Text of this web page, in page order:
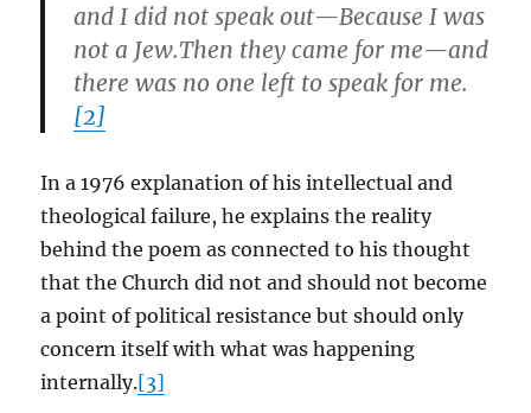
and I did not speak out—Because I was
not a Jew.Then they came for me—and
there was no one left to speak for me.
[2]
In a 1976 explanation of his intellectual and
theological failure, he explains the reality
behind the poem as connected to his thought
that the Church did not and should not become
a point of political resistance but should only
concern itself with what was happening
internally.[3]